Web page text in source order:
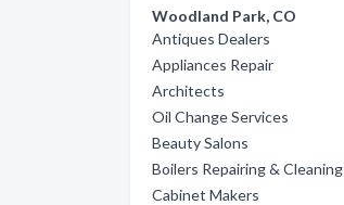
Woodland Park, CO
Antiques Dealers
Appliances Repair
Architects
Oil Change Services
Beauty Salons
Boilers Repairing & Cleaning
Cabinet Makers